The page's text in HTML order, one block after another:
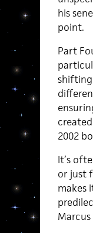
his
point.
Part
shifting
2002
It’s
or just
makes